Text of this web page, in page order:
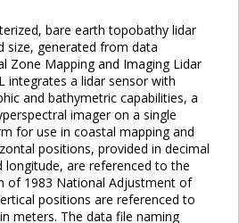
bare earth topobathy lidar
size, generated from data
Zone Mapping and Imaging Lidar
integrates a lidar sensor with
and bathymetric capabilities, a
imager on a single
for use in coastal mapping and
positions, provided in decimal
longitude, are referenced to the
of 1983 National Adjustment of
positions are referenced to
meters. The data file naming